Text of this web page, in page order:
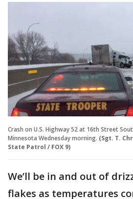
Crash on U.S. Highway 52 at 16th Street
Minnesota Wednesday morning. (Sgt. T.
State Patrol / FOX 9)
We’ll be in and out of
flakes as temperatures